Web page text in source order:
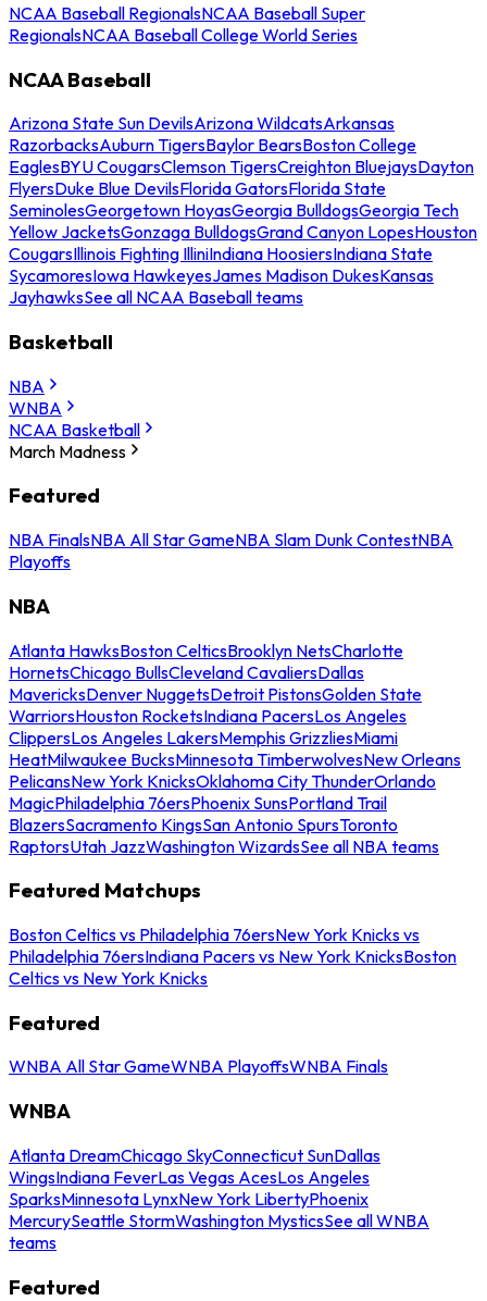
NCAA Baseball RegionalsNCAA Baseball Super
RegionalsNCAA Baseball College World Series
NCAA Baseball
Arizona State Sun DevilsArizona WildcatsArkansas
RazorbacksAuburn TigersBaylor BearsBoston College
EaglesBYU CougarsClemson TigersCreighton BluejaysDayton
FlyersDuke Blue DevilsFlorida GatorsFlorida State
SeminolesGeorgetown HoyasGeorgia BulldogsGeorgia Tech
Yellow JacketsGonzaga BulldogsGrand Canyon LopesHouston
CougarsIllinois Fighting IlliniIndiana HoosiersIndiana State
SycamoresIowa HawkeyesJames Madison DukesKansas
JayhawksSee all NCAA Baseball teams
Basketball
NBA
WNBA
NCAA Basketball
March Madness
Featured
NBA FinalsNBA All Star GameNBA Slam Dunk ContestNBA
Playoffs
NBA
Atlanta HawksBoston CelticsBrooklyn NetsCharlotte
HornetsChicago BullsCleveland CavaliersDallas
MavericksDenver NuggetsDetroit PistonsGolden State
WarriorsHouston RocketsIndiana PacersLos Angeles
ClippersLos Angeles LakersMemphis GrizzliesMiami
HeatMilwaukee BucksMinnesota TimberwolvesNew Orleans
PelicansNew York KnicksOklahoma City ThunderOrlando
MagicPhiladelphia 76ersPhoenix SunsPortland Trail
BlazersSacramento KingsSan Antonio SpursToronto
RaptorsUtah JazzWashington WizardsSee all NBA teams
Featured Matchups
Boston Celtics vs Philadelphia 76ersNew York Knicks vs
Philadelphia 76ersIndiana Pacers vs New York KnicksBoston
Celtics vs New York Knicks
Featured
WNBA All Star GameWNBA PlayoffsWNBA Finals
WNBA
Atlanta DreamChicago SkyConnecticut SunDallas
WingsIndiana FeverLas Vegas AcesLos Angeles
SparksMinnesota LynxNew York LibertyPhoenix
MercurySeattle StormWashington MysticsSee all WNBA
teams
Featured